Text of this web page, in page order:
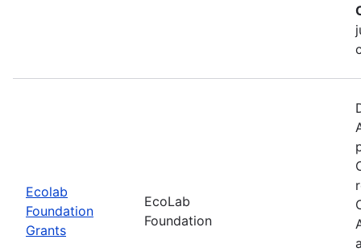
Ecolab
Foundation
Grants
EcoLab
Foundation